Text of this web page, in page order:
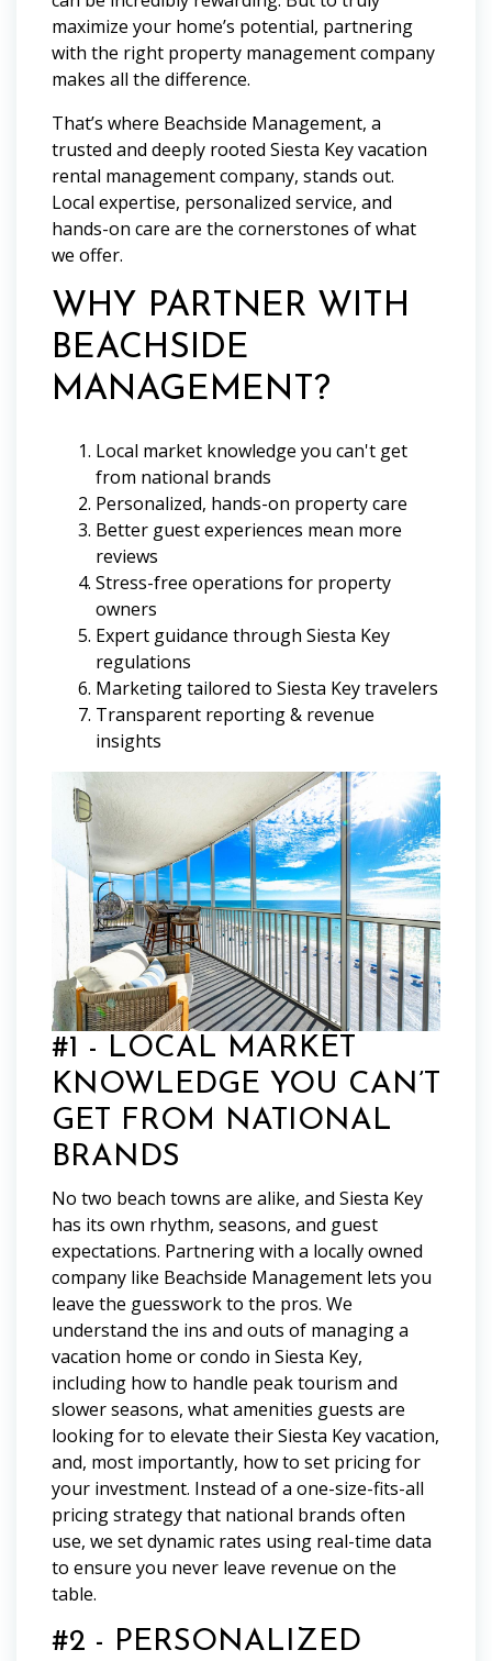
maximize your home’s potential, partnering
with the right property management company
makes all the difference.
That’s where Beachside Management, a
trusted and deeply rooted Siesta Key vacation
rental management company, stands out.
Local expertise, personalized service, and
hands-on care are the cornerstones of what
we offer.
WHY PARTNER WITH
BEACHSIDE
MANAGEMENT?
Local market knowledge you can't get
from national brands
Personalized, hands-on property care
Better guest experiences mean more
reviews
Stress-free operations for property
owners
Expert guidance through Siesta Key
regulations
Marketing tailored to Siesta Key travelers
Transparent reporting & revenue
insights
#1 - LOCAL MARKET
KNOWLEDGE YOU CAN’T
GET FROM NATIONAL
BRANDS
No two beach towns are alike, and Siesta Key
has its own rhythm, seasons, and guest
expectations. Partnering with a locally owned
company like Beachside Management lets you
leave the guesswork to the pros. We
understand the ins and outs of managing a
vacation home or condo in Siesta Key,
including how to handle peak tourism and
slower seasons, what amenities guests are
looking for to elevate their Siesta Key vacation,
and, most importantly, how to set pricing for
your investment. Instead of a one-size-fits-all
pricing strategy that national brands often
use, we set dynamic rates using real-time data
to ensure you never leave revenue on the
table.
#2 - PERSONALIZED